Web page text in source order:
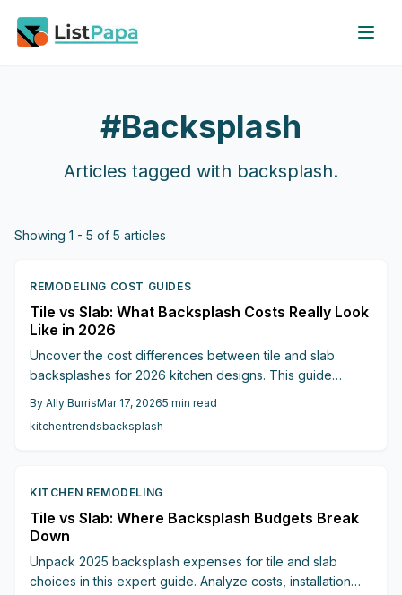
Skip to main content
#Backsplash
Articles tagged with backsplash.
Showing 1 - 5 of 5 articles
REMODELING COST GUIDES
Tile vs Slab: What Backsplash Costs Really Look
Like in 2026
Uncover the cost differences between tile and slab
backsplashes for 2026 kitchen designs. This guide
to help you select the ideal option for style and savings.
By Ally BurrisMar 17, 20265 min read
kitchentrendsbacksplash
KITCHEN REMODELING
Tile vs Slab: Where Backsplash Budgets Break
Down
Unpack 2025 backsplash expenses for tile and slab
choices in this expert guide. Analyze costs, installation